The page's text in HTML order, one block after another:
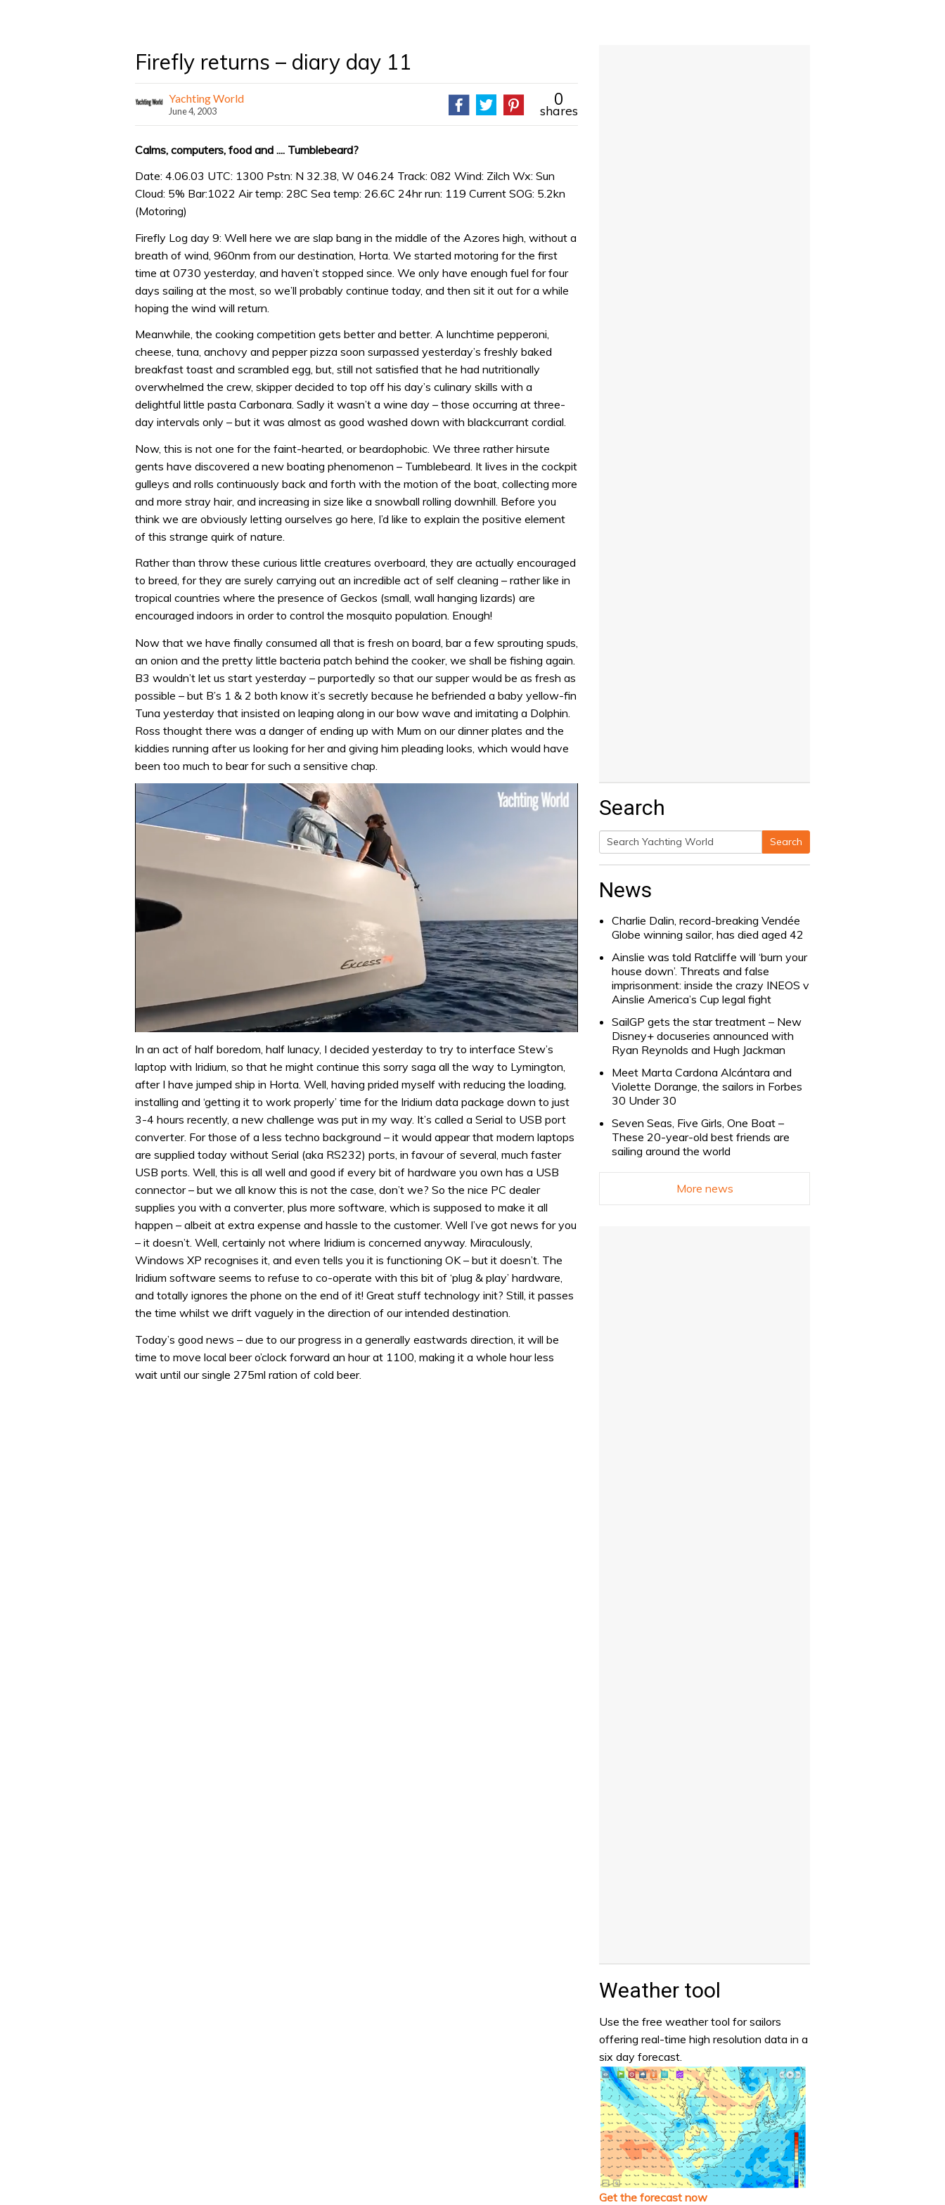
Firefly returns – diary day 11
Yachting World
June 4, 2003
0
shares
Calms, computers, food and .... Tumblebeard?
Date: 4.06.03 UTC: 1300 Pstn: N 32.38, W 046.24 Track: 082 Wind: Zilch Wx: Sun
Cloud: 5% Bar:1022 Air temp: 28C Sea temp: 26.6C 24hr run: 119 Current SOG: 5.2kn
(Motoring)
Firefly Log day 9: Well here we are slap bang in the middle of the Azores high, without a
breath of wind, 960nm from our destination, Horta. We started motoring for the first
time at 0730 yesterday, and haven’t stopped since. We only have enough fuel for four
days sailing at the most, so we’ll probably continue today, and then sit it out for a while
hoping the wind will return.
Meanwhile, the cooking competition gets better and better. A lunchtime pepperoni,
cheese, tuna, anchovy and pepper pizza soon surpassed yesterday’s freshly baked
breakfast toast and scrambled egg, but, still not satisfied that he had nutritionally
overwhelmed the crew, skipper decided to top off his day’s culinary skills with a
delightful little pasta Carbonara. Sadly it wasn’t a wine day – those occurring at three-
day intervals only – but it was almost as good washed down with blackcurrant cordial.
Now, this is not one for the faint-hearted, or beardophobic. We three rather hirsute
gents have discovered a new boating phenomenon – Tumblebeard. It lives in the cockpit
gulleys and rolls continuously back and forth with the motion of the boat, collecting more
and more stray hair, and increasing in size like a snowball rolling downhill. Before you
think we are obviously letting ourselves go here, I’d like to explain the positive element
of this strange quirk of nature.
Rather than throw these curious little creatures overboard, they are actually encouraged
to breed, for they are surely carrying out an incredible act of self cleaning – rather like in
tropical countries where the presence of Geckos (small, wall hanging lizards) are
encouraged indoors in order to control the mosquito population. Enough!
Now that we have finally consumed all that is fresh on board, bar a few sprouting spuds,
an onion and the pretty little bacteria patch behind the cooker, we shall be fishing again.
B3 wouldn’t let us start yesterday – purportedly so that our supper would be as fresh as
possible – but B’s 1 & 2 both know it’s secretly because he befriended a baby yellow-fin
Tuna yesterday that insisted on leaping along in our bow wave and imitating a Dolphin.
Ross thought there was a danger of ending up with Mum on our dinner plates and the
kiddies running after us looking for her and giving him pleading looks, which would have
been too much to bear for such a sensitive chap.
of
minute,
31
Volume
0%
In an act of half boredom, half lunacy, I decided yesterday to try to interface Stew’s
laptop with Iridium, so that he might continue this sorry saga all the way to Lymington,
after I have jumped ship in Horta. Well, having prided myself with reducing the loading,
installing and ‘getting it to work properly’ time for the Iridium data package down to just
3-4 hours recently, a new challenge was put in my way. It’s called a Serial to USB port
converter. For those of a less techno background – it would appear that modern laptops
are supplied today without Serial (aka RS232) ports, in favour of several, much faster
USB ports. Well, this is all well and good if every bit of hardware you own has a USB
connector – but we all know this is not the case, don’t we? So the nice PC dealer
supplies you with a converter, plus more software, which is supposed to make it all
happen – albeit at extra expense and hassle to the customer. Well I’ve got news for you
– it doesn’t. Well, certainly not where Iridium is concerned anyway. Miraculously,
Windows XP recognises it, and even tells you it is functioning OK – but it doesn’t. The
Iridium software seems to refuse to co-operate with this bit of ‘plug & play’ hardware,
and totally ignores the phone on the end of it! Great stuff technology init? Still, it passes
the time whilst we drift vaguely in the direction of our intended destination.
Today’s good news – due to our progress in a generally eastwards direction, it will be
time to move local beer o’clock forward an hour at 1100, making it a whole hour less
wait until our single 275ml ration of cold beer.
Search
Search
Search
News
Charlie Dalin, record-breaking Vendée
Globe winning sailor, has died aged 42
Ainslie was told Ratcliffe will ‘burn your
house down’. Threats and false
imprisonment: inside the crazy INEOS v
Ainslie America’s Cup legal fight
SailGP gets the star treatment – New
Disney+ docuseries announced with
Ryan Reynolds and Hugh Jackman
Meet Marta Cardona Alcántara and
Violette Dorange, the sailors in Forbes
30 Under 30
Seven Seas, Five Girls, One Boat –
These 20-year-old best friends are
sailing around the world
More news
Weather tool
Use the free weather tool for sailors
offering real-time high resolution data in a
six day forecast.
Get the forecast now